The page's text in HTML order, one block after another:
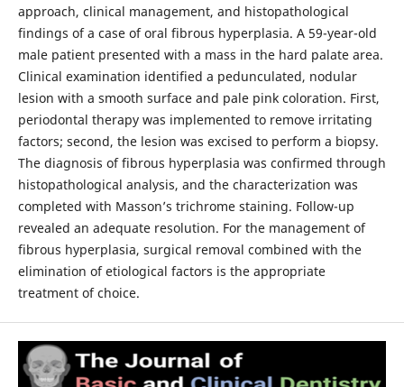
approach, clinical management, and histopathological
findings of a case of oral fibrous hyperplasia. A 59-year-old
male patient presented with a mass in the hard palate area.
Clinical examination identified a pedunculated, nodular
lesion with a smooth surface and pale pink coloration. First,
periodontal therapy was implemented to remove irritating
factors; second, the lesion was excised to perform a biopsy.
The diagnosis of fibrous hyperplasia was confirmed through
histopathological analysis, and the characterization was
completed with Masson’s trichrome staining. Follow-up
revealed an adequate resolution. For the management of
fibrous hyperplasia, surgical removal combined with the
elimination of etiological factors is the appropriate
treatment of choice.